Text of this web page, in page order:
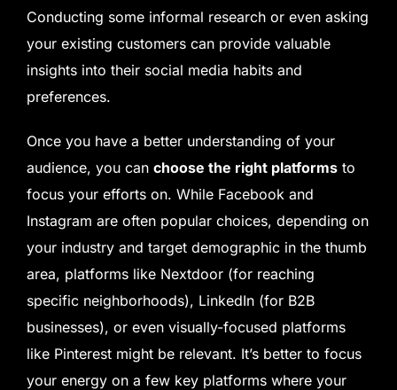
Conducting some informal research or even asking
your existing customers can provide valuable
insights into their social media habits and
preferences.
Once you have a better understanding of your
audience, you can choose the right platforms to
focus your efforts on. While Facebook and
Instagram are often popular choices, depending on
your industry and target demographic in the thumb
area, platforms like Nextdoor (for reaching
specific neighborhoods), LinkedIn (for B2B
businesses), or even visually-focused platforms
like Pinterest might be relevant. It’s better to focus
your energy on a few key platforms where your